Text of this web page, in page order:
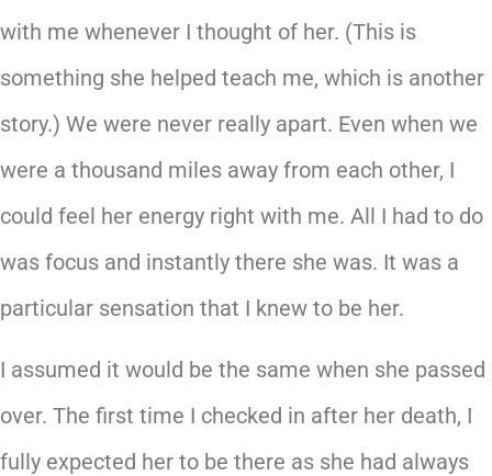
with me whenever I thought of her. (This is
something she helped teach me, which is another
story.) We were never really apart. Even when we
were a thousand miles away from each other, I
could feel her energy right with me. All I had to do
was focus and instantly there she was. It was a
particular sensation that I knew to be her.
I assumed it would be the same when she passed
over. The first time I checked in after her death, I
fully expected her to be there as she had always